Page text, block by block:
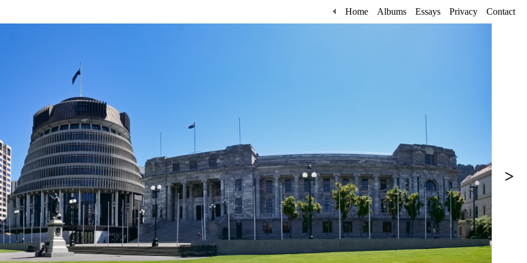
Home Albums Essays Privacy Contact
>